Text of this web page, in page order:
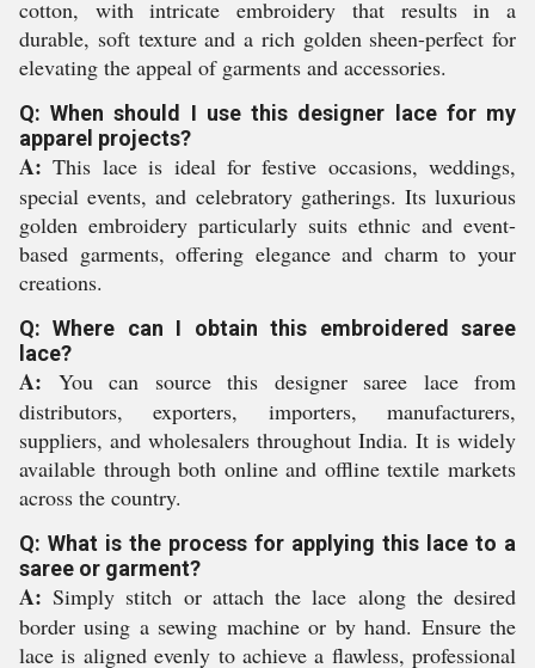
cotton, with intricate embroidery that results in a
durable, soft texture and a rich golden sheen-perfect for
elevating the appeal of garments and accessories.
Q: When should I use this designer lace for my
apparel projects?
A: This lace is ideal for festive occasions, weddings,
special events, and celebratory gatherings. Its luxurious
golden embroidery particularly suits ethnic and event-
based garments, offering elegance and charm to your
creations.
Q: Where can I obtain this embroidered saree
lace?
A: You can source this designer saree lace from
distributors, exporters, importers, manufacturers,
suppliers, and wholesalers throughout India. It is widely
available through both online and offline textile markets
across the country.
Q: What is the process for applying this lace to a
saree or garment?
A: Simply stitch or attach the lace along the desired
border using a sewing machine or by hand. Ensure the
lace is aligned evenly to achieve a flawless, professional